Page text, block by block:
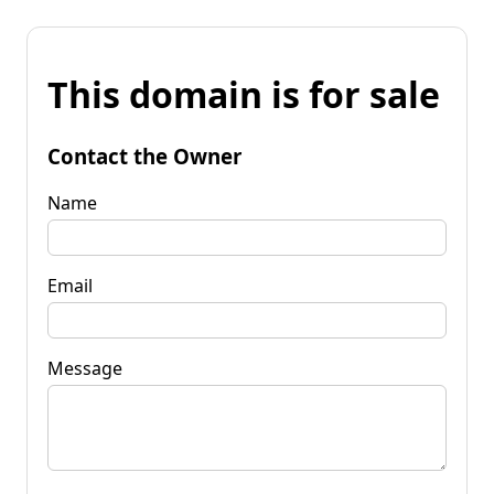
This domain is for sale
Contact the Owner
Name
Email
Message